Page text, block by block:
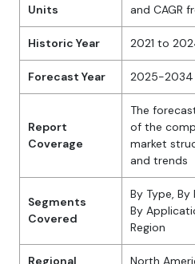
Units
and CAGR
Historic Year 2021 to
Forecast Year 2025-2034
Report
Coverage
The
of the
market
and trends
Segments
Covered
By Type,
By
Region
Regional
North